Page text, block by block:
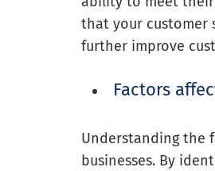
that your customer
further improve
Factors
Understanding the
businesses. By